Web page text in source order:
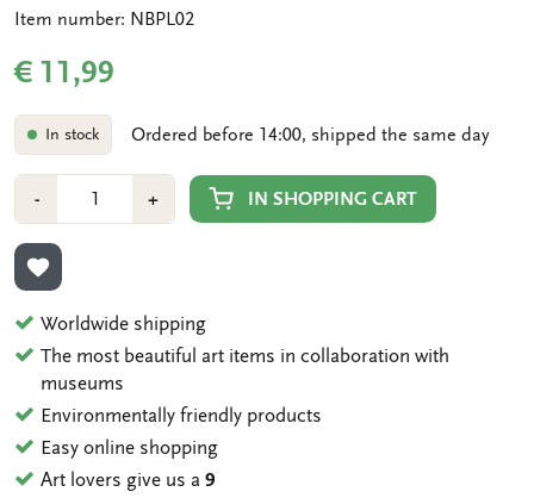
Item number: NBPL02
€ 11,99
In stock Ordered before 14:00, shipped the same day
-Min
1
+Plus
1
IN SHOPPING CART
ADD TO WISHLIST
Worldwide shipping
The most beautiful art items in collaboration with
museums
Environmentally friendly products
Easy online shopping
Art lovers give us a9